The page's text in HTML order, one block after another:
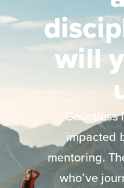
will
Countless
impacted
mentoring.
who’ve